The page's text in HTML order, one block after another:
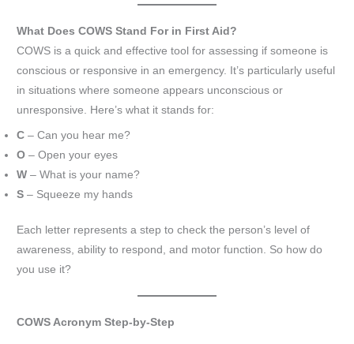
What Does COWS Stand For in First Aid?
COWS is a quick and effective tool for assessing if someone is
conscious or responsive in an emergency. It’s particularly useful
in situations where someone appears unconscious or
unresponsive. Here’s what it stands for:
C – Can you hear me?
O – Open your eyes
W – What is your name?
S – Squeeze my hands
Each letter represents a step to check the person’s level of
awareness, ability to respond, and motor function. So how do
you use it?
COWS Acronym Step-by-Step